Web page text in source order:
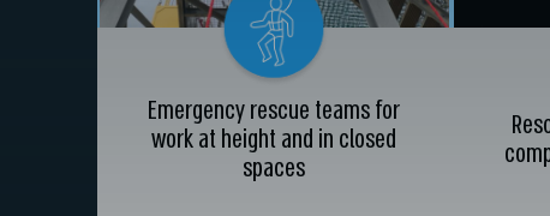
Emergency rescue teams for
work at height and in closed
spaces